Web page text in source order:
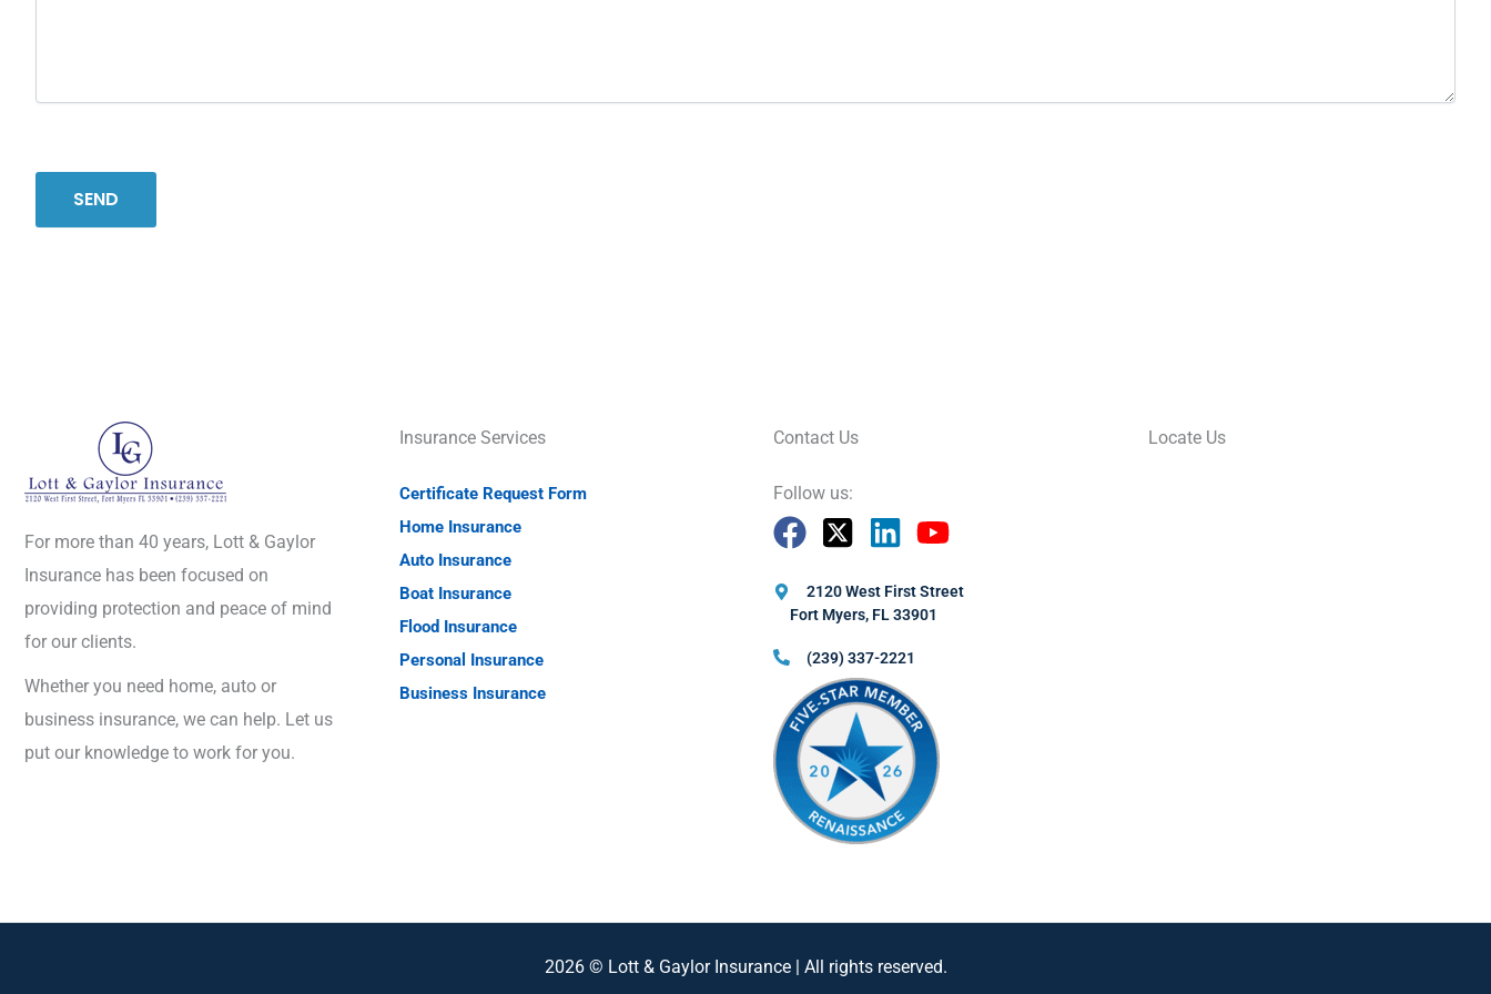
For more than 40 years, Lott & Gaylor
Insurance has been focused on
providing protection and peace of mind
for our clients.
Whether you need home, auto or
business insurance, we can help. Let us
put our knowledge to work for you.
Insurance Services
Certificate Request Form
Home Insurance
Auto Insurance
Boat Insurance
Flood Insurance
Personal Insurance
Business Insurance
Contact Us
Follow us:
2120 West First Street
Fort Myers, FL 33901
(239) 337-2221
Locate Us
2026 © Lott & Gaylor Insurance | All rights reserved.